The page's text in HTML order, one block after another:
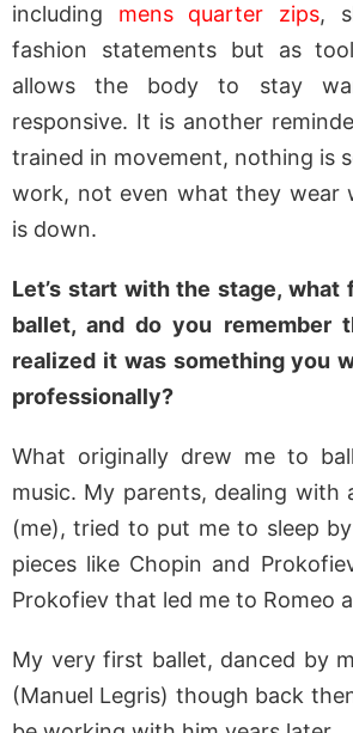
including mens quarter zips,
fashion statements but as
allows the body to stay
responsive. It is another
trained in movement, nothing is
work, not even what they wear
is down.
Let’s start with the stage,
ballet, and do you remember
realized it was something you
professionally?
What originally drew me to
music. My parents, dealing with
(me), tried to put me to sleep
pieces like Chopin and
Prokofiev that led me to Romeo
My very first ballet, danced by
(Manuel Legris) though back